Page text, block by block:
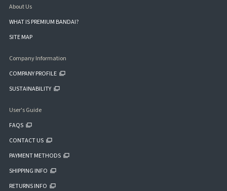
About Us
WHAT IS PREMIUM BANDAI?
SITE MAP
Company Information
COMPANY PROFILE
SUSTAINABILITY
User's Guide
FAQS
CONTACT US
PAYMENT METHODS
SHIPPING INFO
RETURNS INFO